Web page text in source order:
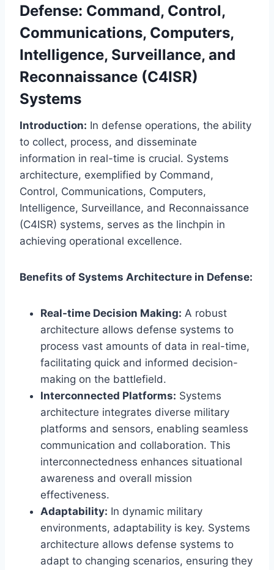
Defense: Command, Control,
Communications, Computers,
Intelligence, Surveillance, and
Reconnaissance (C4ISR)
Systems
Introduction: In defense operations, the ability
to collect, process, and disseminate
information in real-time is crucial. Systems
architecture, exemplified by Command,
Control, Communications, Computers,
Intelligence, Surveillance, and Reconnaissance
(C4ISR) systems, serves as the linchpin in
achieving operational excellence.
Benefits of Systems Architecture in Defense:
Real-time Decision Making: A robust
architecture allows defense systems to
process vast amounts of data in real-time,
facilitating quick and informed decision-
making on the battlefield.
Interconnected Platforms: Systems
architecture integrates diverse military
platforms and sensors, enabling seamless
communication and collaboration. This
interconnectedness enhances situational
awareness and overall mission
effectiveness.
Adaptability: In dynamic military
environments, adaptability is key. Systems
architecture allows defense systems to
adapt to changing scenarios, ensuring they